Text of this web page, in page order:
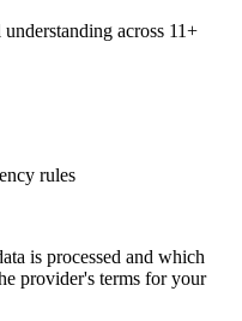
across 11+
rules
is processed and which
provider's terms for your